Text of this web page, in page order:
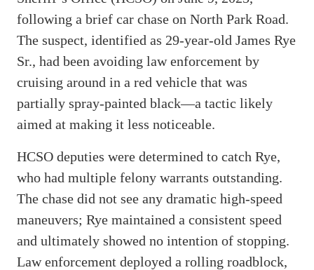
following a brief car chase on North Park Road.
The suspect, identified as 29-year-old James Rye
Sr., had been avoiding law enforcement by
cruising around in a red vehicle that was
partially spray-painted black—a tactic likely
aimed at making it less noticeable.
HCSO deputies were determined to catch Rye,
who had multiple felony warrants outstanding.
The chase did not see any dramatic high-speed
maneuvers; Rye maintained a consistent speed
and ultimately showed no intention of stopping.
Law enforcement deployed a rolling roadblock,